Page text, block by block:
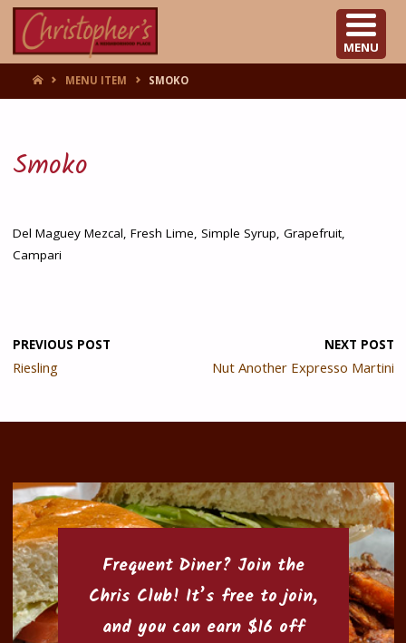
HOMEMENU ITEM SMOKO
Smoko
Del Maguey Mezcal, Fresh Lime, Simple Syrup, Grapefruit,
Campari
PREVIOUS POST
Riesling
NEXT POST
Nut Another Expresso Martini
Frequent Diner? Join the
Chris Club! It’s free to join,
and you can earn $16 off
MENU